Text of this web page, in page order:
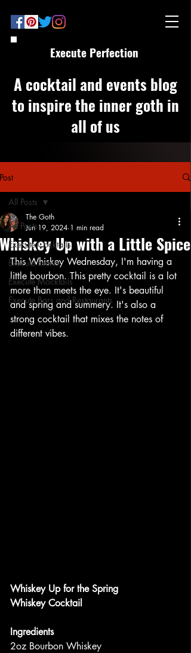
Execute Perfection
A cocktail and events blog
to inspire the inner goth in
all of us
Post
All Posts
Execute Cocktails
Execute Events
Execute Mocktails
Execute Bars and Restaurants
All Posts
Whiskey Up with a Little Spice
The Goth
Jun 19, 2024 1 min read
This Whiskey Wednesday, I'm having a
little bourbon. This pretty cocktail is a lot
more than meets the eye. It's beautiful
and spring and summery. It's also a
strong cocktail that mixes the notes of
different vibes.
Whiskey Up for the Spring
Whiskey Cocktail
Ingredients
2oz Bourbon Whiskey